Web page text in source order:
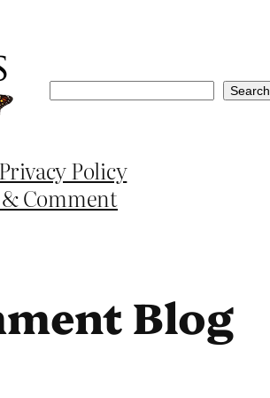
Search Search
Privacy Policy
Comment
Blog